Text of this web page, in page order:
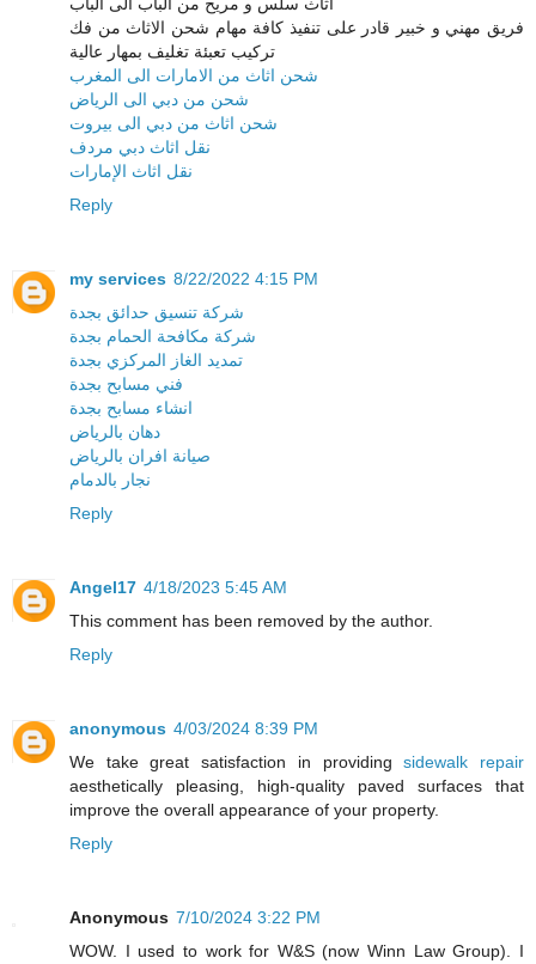
فريق مهني و خبير قادر على تنفيذ كافة مهام شحن الاثاث من فك
تركيب تعبئة تغليف بمهار عالية
شحن اثاث من الامارات الى المغرب
شحن من دبي الى الرياض
شحن اثاث من دبي الى بيروت
نقل اثاث دبي مردف
نقل اثاث الإمارات
Reply
my services 8/22/2022 4:15 PM
شركة تنسيق حدائق بجدة
شركة مكافحة الحمام بجدة
تمديد الغاز المركزي بجدة
فني مسابح بجدة
انشاء مسابح بجدة
دهان بالرياض
صيانة افران بالرياض
نجار بالدمام
Reply
Angel17 4/18/2023 5:45 AM
This comment has been removed by the author.
Reply
anonymous 4/03/2024 8:39 PM
We take great satisfaction in providingsidewalk repair
aesthetically pleasing, high-quality paved surfaces that
improve the overall appearance of your property.
Reply
Anonymous 7/10/2024 3:22 PM
WOW. I used to work for W&S (now Winn Law Group). I